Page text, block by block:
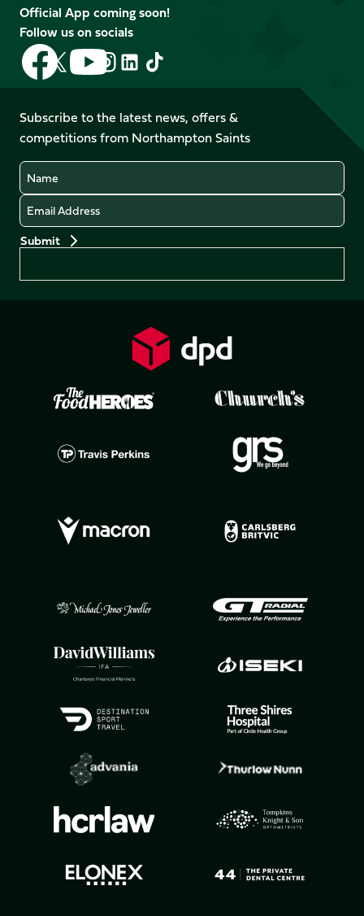
Official App coming soon!
Follow us on socials
Follow
us
on
Facebook
Follow
us
X
(Twitter)
Follow
us
on
YouTube
Follow
us
Instagram
Follow
LinkedIn
Follow
us
TikTok
Subscribe to the latest news, offers &
competitions from Northampton Saints
Name
Email